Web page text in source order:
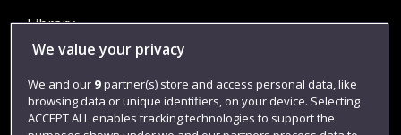
Library
Jobs
Login
Term dates
We value your privacy
We and our 9partner(s) store and access personal data, like
browsing data or unique identifiers, on your device. Selecting
ACCEPT ALL enables tracking technologies to support the